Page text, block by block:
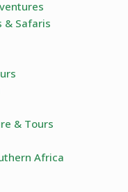
& Safaris
& Tours
Africa